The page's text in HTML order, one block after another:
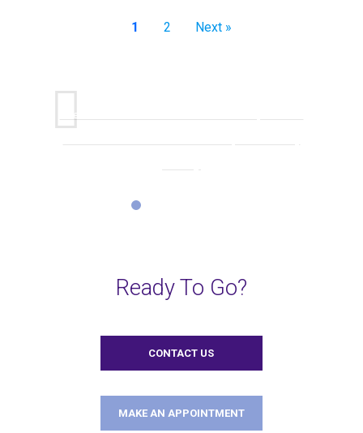
1 2 Next »
One conversation with Karen sent me on a path I had
Ready To Go?
CONTACT US
MAKE AN APPOINTMENT